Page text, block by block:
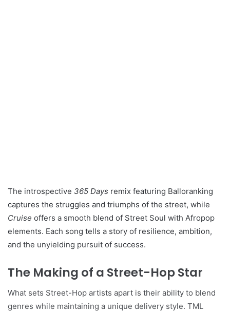
The introspective 365 Days remix featuring Balloranking
captures the struggles and triumphs of the street, while
Cruise offers a smooth blend of Street Soul with Afropop
elements. Each song tells a story of resilience, ambition,
and the unyielding pursuit of success.
The Making of a Street-Hop Star
What sets Street-Hop artists apart is their ability to blend
genres while maintaining a unique delivery style. TML